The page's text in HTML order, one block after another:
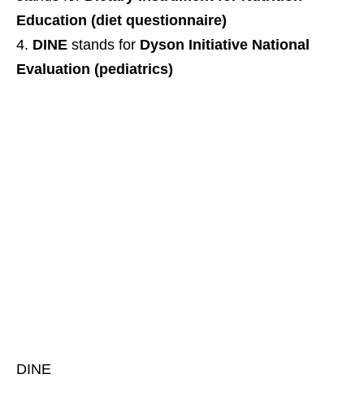
Education (diet questionnaire)
DINE stands for Dyson Initiative National
Evaluation (pediatrics)
DINE